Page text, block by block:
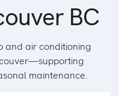
BC
and air conditioning
maintenance.